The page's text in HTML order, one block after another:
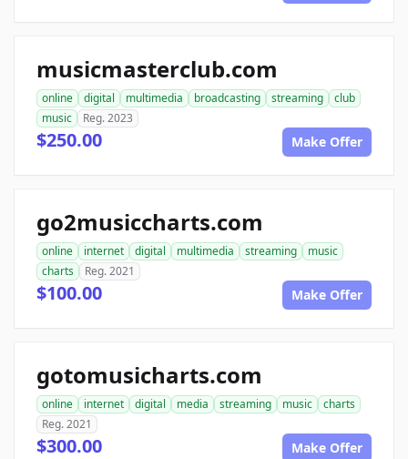
musicmasterclub.com
online digital multimedia broadcasting streaming
club
music
Reg. 2023
$250.00 Make Offer
go2musiccharts.com
online internet digital multimedia streaming
music
charts
Reg. 2021
$100.00 Make Offer
gotomusicharts.com
online internet digital media streaming music
charts
Reg. 2021
$300.00 Make Offer